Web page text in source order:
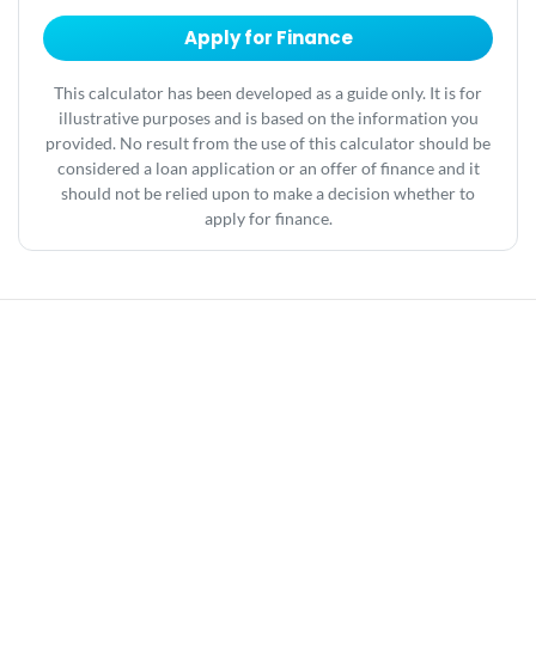
Apply for Finance
This calculator has been developed as a guide only. It is for
illustrative purposes and is based on the information you
provided. No result from the use of this calculator should be
considered a loan application or an offer of finance and it
should not be relied upon to make a decision whether to
apply for finance.